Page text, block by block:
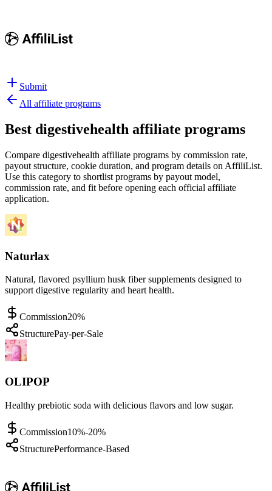
Submit
All affiliate programs
Best digestivehealth affiliate programs
Compare digestivehealth affiliate programs by commission rate,
payout structure, cookie duration, and program details on AffiliList.
Use this category to shortlist programs by payout model,
commission rate, and fit before opening each official affiliate
application.
Naturlax
Natural, flavored psyllium husk fiber supplements designed to
support digestive regularity and heart health.
Commission20%
StructurePay-per-Sale
OLIPOP
Healthy prebiotic soda with delicious flavors and low sugar.
Commission10%-20%
StructurePerformance-Based